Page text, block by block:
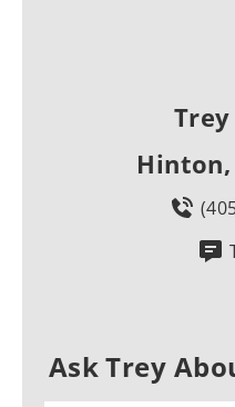
Ask Trey